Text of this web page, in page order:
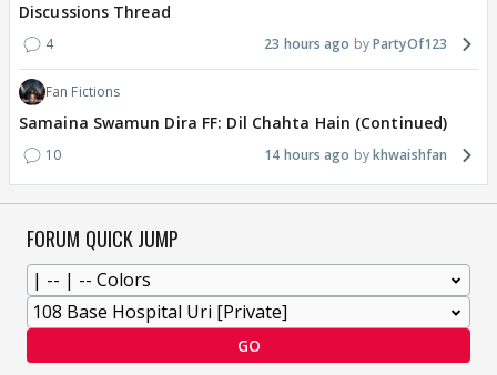
Discussions Thread
4 23 hours ago PartyOf123
Fan Fictions
Samaina Swamun Dira FF: Dil Chahta Hain (Continued)
10 14 hours ago khwaishfan
FORUM QUICK JUMP
GO